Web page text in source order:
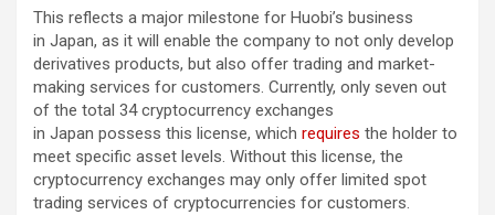
This reflects a major milestone for Huobi’s business
in Japan, as it will enable the company to not only develop
derivatives products, but also offer trading and market-
making services for customers. Currently, only seven out
of the total 34 cryptocurrency exchanges
in Japan possess this license, which requires the holder to
meet specific asset levels. Without this license, the
cryptocurrency exchanges may only offer limited spot
trading services of cryptocurrencies for customers.